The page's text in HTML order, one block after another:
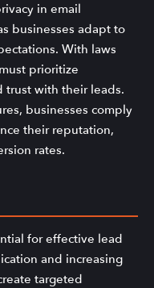
in email
businesses adapt to
With laws
prioritize
trust with their leads.
businesses comply
their reputation,
rates.
for effective lead
and increasing
targeted